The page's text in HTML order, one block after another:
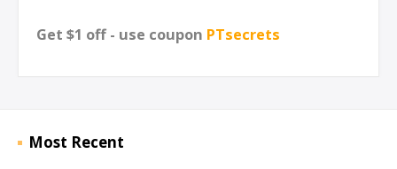
Get $1 off - use coupon PTsecrets
Most Recent